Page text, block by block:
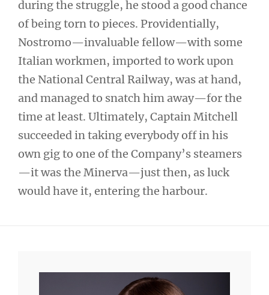
during the struggle, he stood a good chance
of being torn to pieces. Providentially,
Nostromo—invaluable fellow—with some
Italian workmen, imported to work upon
the National Central Railway, was at hand,
and managed to snatch him away—for the
time at least. Ultimately, Captain Mitchell
succeeded in taking everybody off in his
own gig to one of the Company’s steamers
—it was the Minerva—just then, as luck
would have it, entering the harbour.